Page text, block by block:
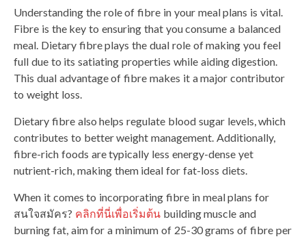
Understanding the role of fibre in your meal plans is vital.
Fibre is the key to ensuring that you consume a balanced
meal. Dietary fibre plays the dual role of making you feel
full due to its satiating properties while aiding digestion.
This dual advantage of fibre makes it a major contributor
to weight loss.
Dietary fibre also helps regulate blood sugar levels, which
contributes to better weight management. Additionally,
fibre-rich foods are typically less energy-dense yet
nutrient-rich, making them ideal for fat-loss diets.
When it comes to incorporating fibre in meal plans for
สนใจสมัคร? คลิกที่นี่เพื่อเริ่มต้นbuilding muscle and
burning fat, aim for a minimum of 25-30 grams of fibre per